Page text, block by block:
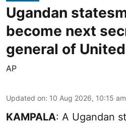
Ugandan
become next
general of
AP
Updated on: 10 Aug 2026, 10:15 am
KAMPALA: A Ugandan